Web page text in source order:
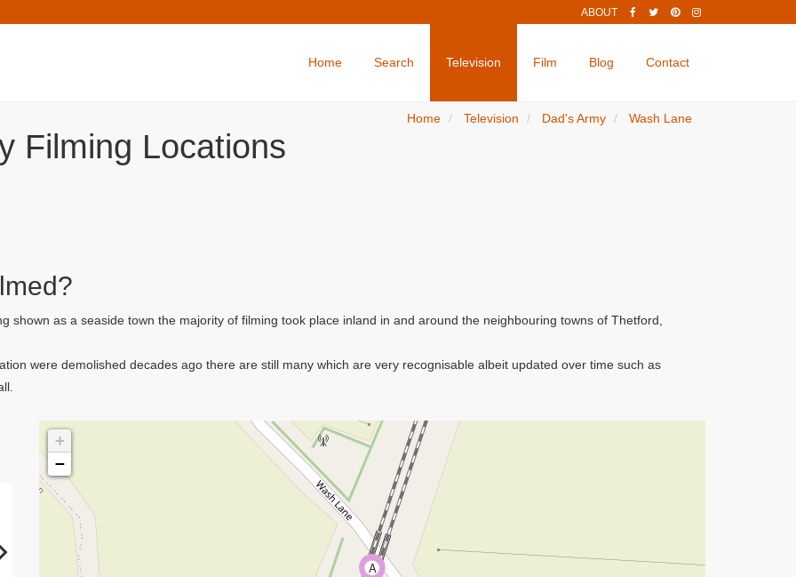
ABOUT
Home Search Television Film Blog Contact
Filming Locations
Home Television Dad's Army Wash Lane
shown as a seaside town the majority of filming took place inland in and around the neighbouring towns of Thetford,
were demolished decades ago there are still many which are very recognisable albeit updated over time such as
A
+
−